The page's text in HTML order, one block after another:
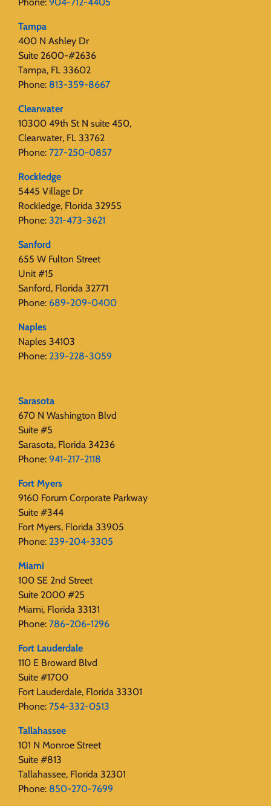
Tampa
400 N Ashley Dr
Suite 2600-#2636
Tampa, FL 33602
Phone: 813-359-8667
Clearwater
10300 49th St N suite 450,
Clearwater, FL 33762
Phone: 727-250-0857
Rockledge
5445 Village Dr
Rockledge, Florida 32955
Phone: 321-473-3621
Sanford
655 W Fulton Street
Unit #15
Sanford, Florida 32771
Phone: 689-209-0400
Naples
Naples 34103
Phone: 239-228-3059
Sarasota
670 N Washington Blvd
Suite #5
Sarasota, Florida 34236
Phone: 941-217-2118
Fort Myers
9160 Forum Corporate Parkway
Suite #344
Fort Myers, Florida 33905
Phone: 239-204-3305
Miami
100 SE 2nd Street
Suite 2000 #25
Miami, Florida 33131
Phone: 786-206-1296
Fort Lauderdale
110 E Broward Blvd
Suite #1700
Fort Lauderdale, Florida 33301
Phone: 754-332-0513
Tallahassee
101 N Monroe Street
Suite #813
Tallahassee, Florida 32301
Phone: 850-270-7699